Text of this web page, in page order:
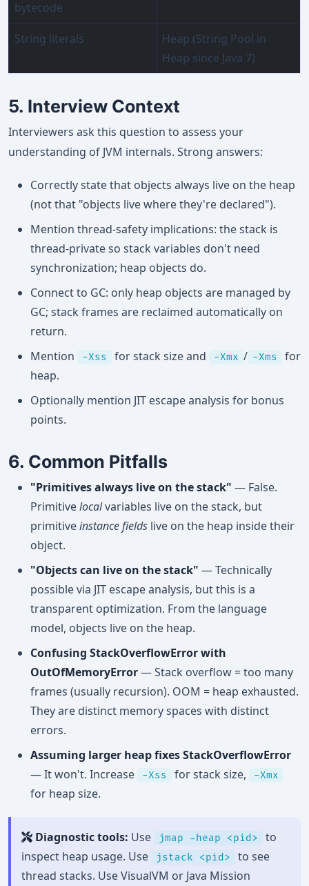
bytecode
String literals
Heap (String Pool in
Heap since Java 7)
5. Interview Context
Interviewers ask this question to assess your
understanding of JVM internals. Strong answers:
Correctly state that objects always live on the heap
(not that "objects live where they're declared").
Mention thread-safety implications: the stack is
thread-private so stack variables don't need
synchronization; heap objects do.
Connect to GC: only heap objects are managed by
GC; stack frames are reclaimed automatically on
return.
Mention
-Xss for stack size and -Xmx / -Xms
for
heap.
Optionally mention JIT escape analysis for bonus
points.
6. Common Pitfalls
"Primitives always live on the stack" — False.
Primitivelocalvariables live on the stack, but
primitiveinstance fields live on the heap inside their
object.
"Objects can live on the stack" — Technically
possible via JIT escape analysis, but this is a
transparent optimization. From the language
model, objects live on the heap.
Confusing StackOverflowError with
OutOfMemoryError— Stack overflow = too many
frames (usually recursion). OOM = heap exhausted.
They are distinct memory spaces with distinct
errors.
Assuming larger heap fixes StackOverflowError
— It won't. Increase
-Xss for stack size, -Xmx
for heap size.
Diagnostic tools: Use jmap -heap <pid>
to
inspect heap usage. Use
jstack <pid>
to see
thread stacks. Use VisualVM or Java Mission